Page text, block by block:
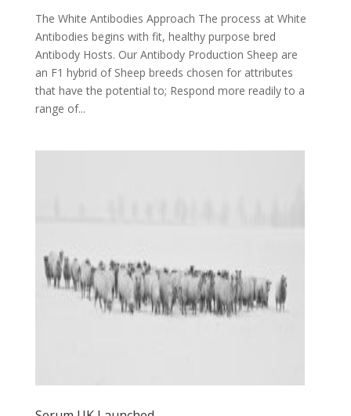
The White Antibodies Approach The process at White
Antibodies begins with fit, healthy purpose bred
Antibody Hosts. Our Antibody Production Sheep are
an F1 hybrid of Sheep breeds chosen for attributes
that have the potential to; Respond more readily to a
range of...